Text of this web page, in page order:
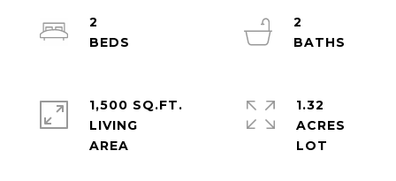
2
2
1,500 SQ.FT.
LIVING
1.32
ACRES